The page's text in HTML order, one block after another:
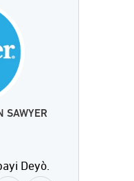
SAWYER
Deyò.